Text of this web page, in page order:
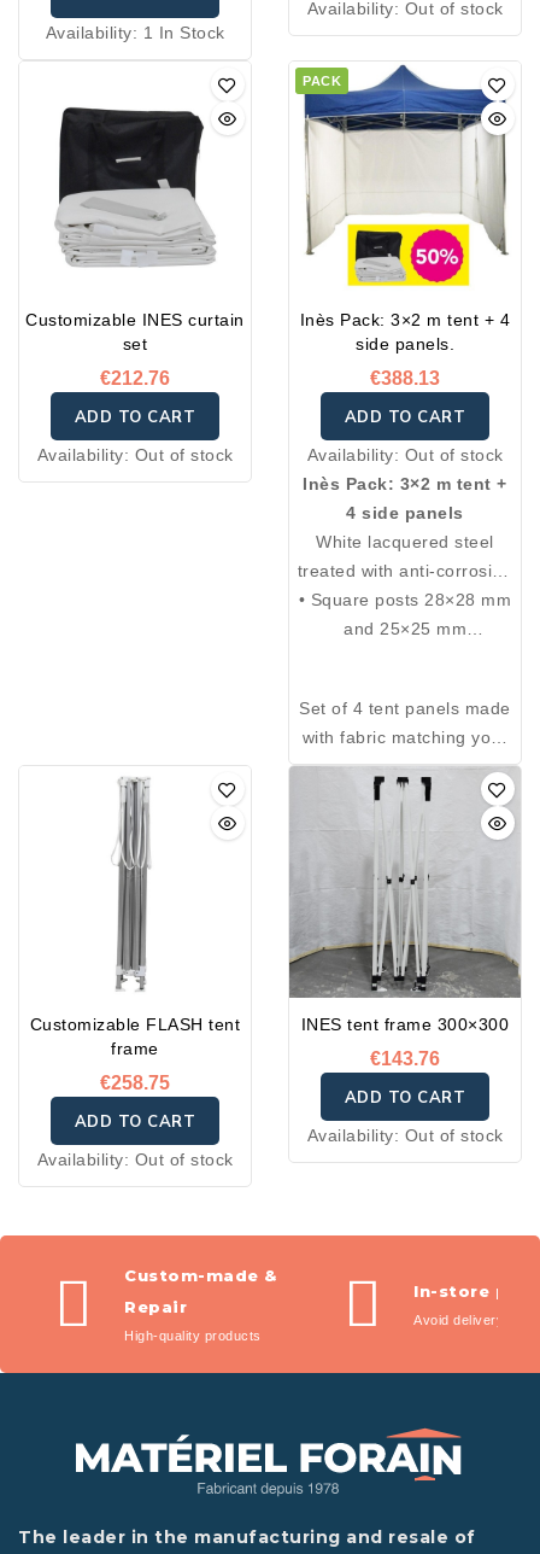
Availability: 1 In Stock
Availability: Out of stock
Customizable INES curtain
set
€212.76
ADD TO CART
Availability: Out of stock
PACK
Inès Pack: 3×2 m tent + 4
side panels.
€388.13
ADD TO CART
Availability: Out of stock
Inès Pack: 3×2 m tent +
4 side panels
White lacquered steel
treated with anti-corrosion
epoxy paint, offering
increased resistance to
• Square posts 28×28 mm
and 25×25 mm
positions with a pin
system
• Injection-molded nylon
connecting piece
Set of 4 tent panels made
with fabric matching your
tent, equipped with Velcro
and a zipper at each
Customizable FLASH tent
frame
€258.75
ADD TO CART
Availability: Out of stock
INES tent frame 300×300
€143.76
ADD TO CART
Availability: Out of stock
Custom-made &
Repair
High-quality products
In-store
Avoid delivery fees
The leader in the manufacturing and resale of